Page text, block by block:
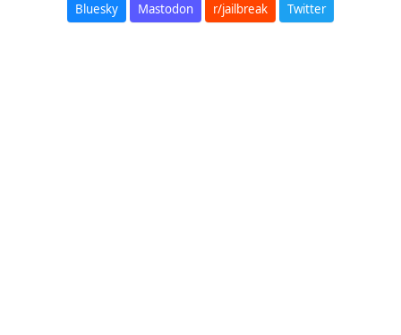
Bluesky Mastodon r/jailbreak Twitter